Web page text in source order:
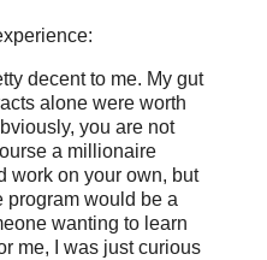
decent to me. My gut
alone were worth
you are not
a millionaire
work on your own, but
program would be a
wanting to learn
me, I was just curious